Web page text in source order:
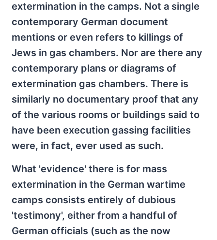
extermination in the camps. Not a single
contemporary German document
mentions or even refers to killings of
Jews in gas chambers. Nor are there any
contemporary plans or diagrams of
extermination gas chambers. There is
similarly no documentary proof that any
of the various rooms or buildings said to
have been execution gassing facilities
were, in fact, ever used as such.
What 'evidence' there is for mass
extermination in the German wartime
camps consists entirely of dubious
'testimony', either from a handful of
German officials (such as the now